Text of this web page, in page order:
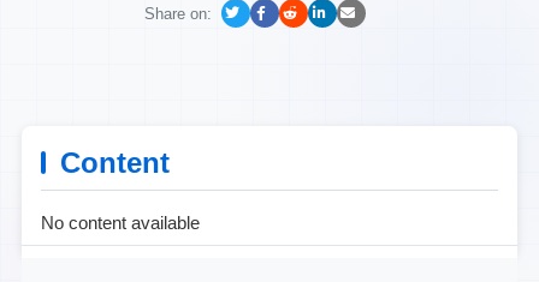
Share on:
Content
No content available